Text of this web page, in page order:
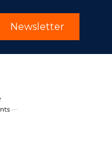
am to 5 pm
Newsletter